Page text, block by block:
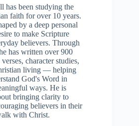
has been studying the
faith for over 10 years.
by a deep personal
to make Scripture
believers. Through
has written over 900
character studies,
living — helping
God's Word in
ways. He is
bringing clarity to
believers in their
with Christ.